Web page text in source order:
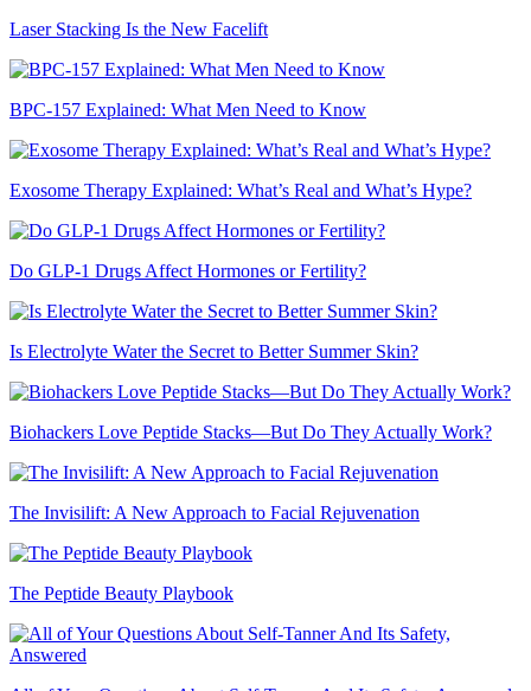
Laser Stacking Is the New Facelift
BPC-157 Explained: What Men Need to Know
Exosome Therapy Explained: What’s Real and What’s Hype?
Do GLP-1 Drugs Affect Hormones or Fertility?
Is Electrolyte Water the Secret to Better Summer Skin?
Biohackers Love Peptide Stacks—But Do They Actually Work?
The Invisilift: A New Approach to Facial Rejuvenation
The Peptide Beauty Playbook